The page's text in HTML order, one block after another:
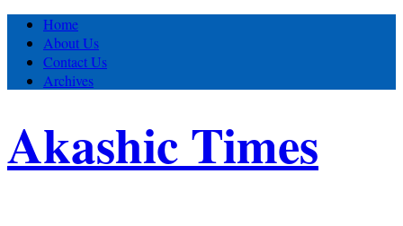
Home
About Us
Contact Us
Archives
Akashic Times